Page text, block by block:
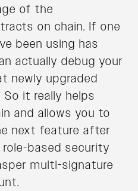
of the
on chain. If one
been using has
actually debug your
newly upgraded
it really helps
and allows you to
next feature after
based security
multi-signature